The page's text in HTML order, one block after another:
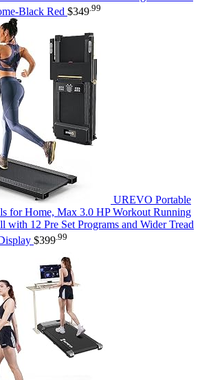
Black Red $349 .99
UREVO Portable
for Home, Max 3.0 HP Workout Running
with 12 Pre Set Programs and Wider Tread
$399 .99